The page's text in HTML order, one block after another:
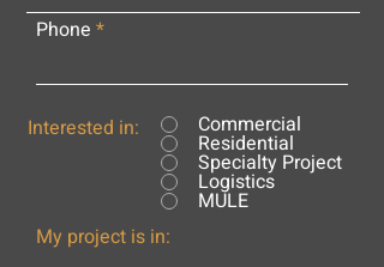
Phone
Interested in: Commercial
Residential
Specialty Project
Logistics
MULE
My project is in: